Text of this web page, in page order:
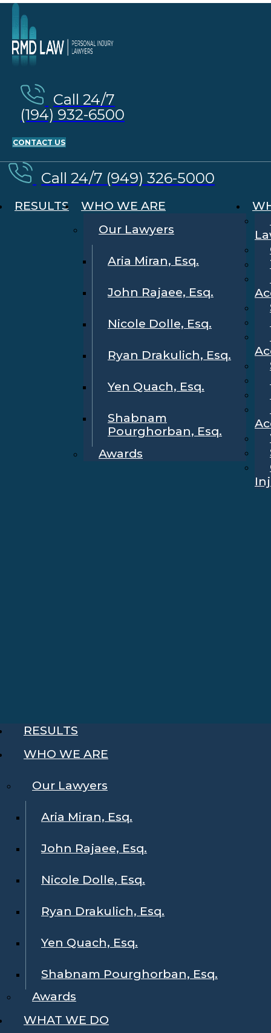
Call 24/7
(194) 932-6500
CONTACT US
Call 24/7 (949) 326-5000
RESULTS
WHO WE ARE
Our Lawyers
Aria Miran, Esq.
John Rajaee, Esq.
Nicole Dolle, Esq.
Ryan Drakulich, Esq.
Yen Quach, Esq.
Shabnam
Pourghorban, Esq.
Awards
RESULTS
WHO WE ARE
Our Lawyers
Aria Miran, Esq.
John Rajaee, Esq.
Nicole Dolle, Esq.
Ryan Drakulich, Esq.
Yen Quach, Esq.
Shabnam Pourghorban, Esq.
Awards
WHAT WE DO